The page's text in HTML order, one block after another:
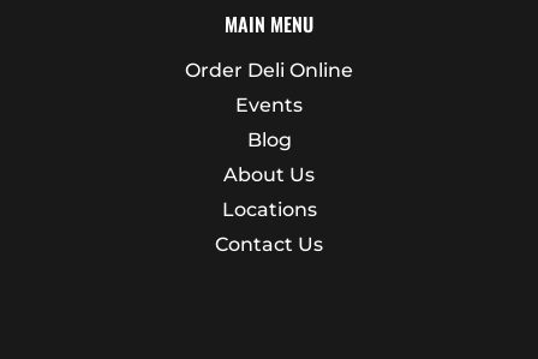
MAIN MENU
Order Deli Online
Events
Blog
About Us
Locations
Contact Us